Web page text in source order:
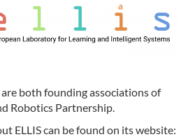
are both founding associations of
Robotics Partnership.
ELLIS can be found on its website: